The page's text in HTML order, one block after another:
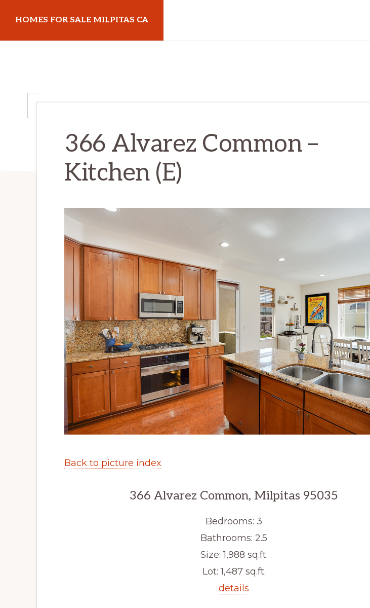
main
primary
HOMES FOR SALE MILPITAS CA
ca.com
366 Alvarez Common –
Kitchen (E)
Back to picture index
366 Alvarez Common, Milpitas 95035
Bedrooms: 3
Bathrooms: 2.5
Size: 1,988 sq.ft.
Lot: 1,487 sq.ft.
details